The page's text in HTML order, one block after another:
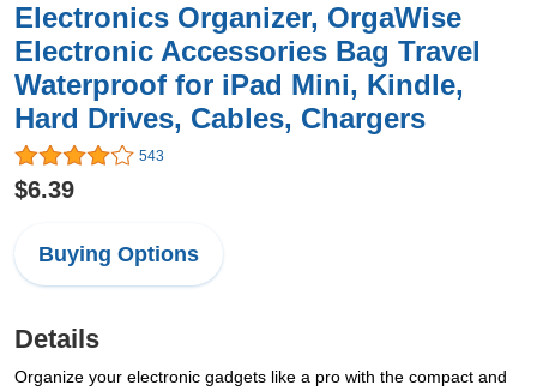
Electronics Organizer, OrgaWise
Electronic Accessories Bag Travel
Waterproof for iPad Mini, Kindle,
Hard Drives, Cables, Chargers
543
$6.39
Buying Options
Details
Organize your electronic gadgets like a pro with the compact and